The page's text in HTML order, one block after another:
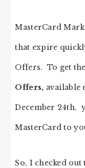
MasterCard
that expire
Offers. To get the
Offers, available
December 24th,
MasterCard to
So, I checked out